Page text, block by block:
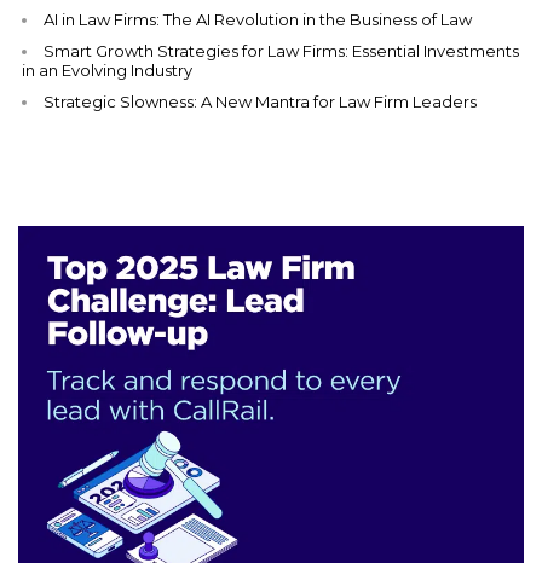
AI in Law Firms: The AI Revolution in the Business of Law
Smart Growth Strategies for Law Firms: Essential Investments
in an Evolving Industry
Strategic Slowness: A New Mantra for Law Firm Leaders